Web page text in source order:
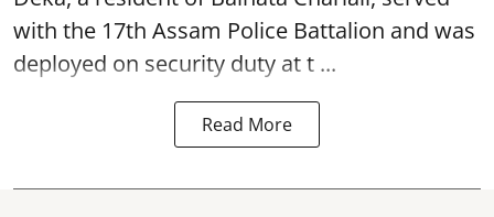
with the 17th Assam Police Battalion and was
deployed on security duty at t ...
Read More